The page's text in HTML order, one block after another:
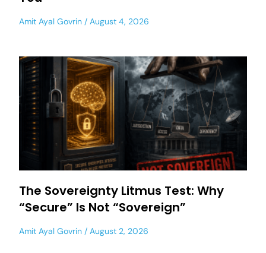
Amit Ayal Govrin August 4, 2026
The Sovereignty Litmus Test: Why
“Secure” Is Not “Sovereign”
Amit Ayal Govrin August 2, 2026